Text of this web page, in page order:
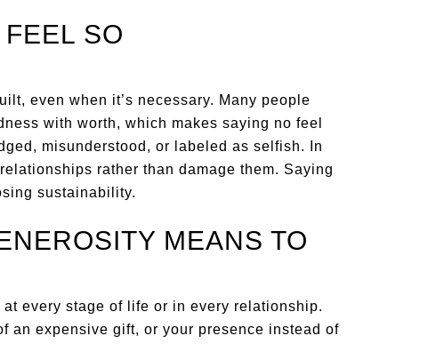
SO
even when it’s necessary. Many people
with worth, which makes saying no feel
misunderstood, or labeled as selfish. In
rather than damage them. Saying
sustainability.
MEANS TO
every stage of life or in every relationship.
an expensive gift, or your presence instead of